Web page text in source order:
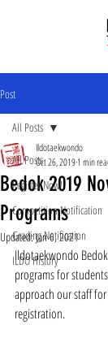
Post
All Posts
Register Now!
Competition Notification
Grading Notification
ILDO History
All Posts
Bedok 2019
Programs
Ildotaekwondo
Oct 26, 20191 min
Updated:Jan 6, 2021
Ildotaekwondo
programs for
approach our staff
registration.